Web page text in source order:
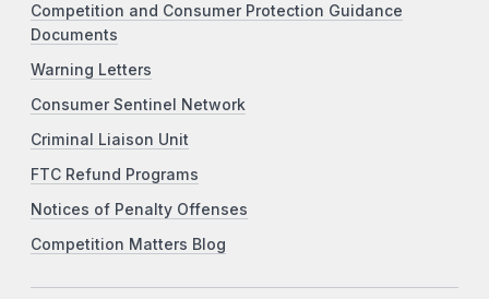
Competition and Consumer Protection Guidance
Documents
Warning Letters
Consumer Sentinel Network
Criminal Liaison Unit
FTC Refund Programs
Notices of Penalty Offenses
Competition Matters Blog